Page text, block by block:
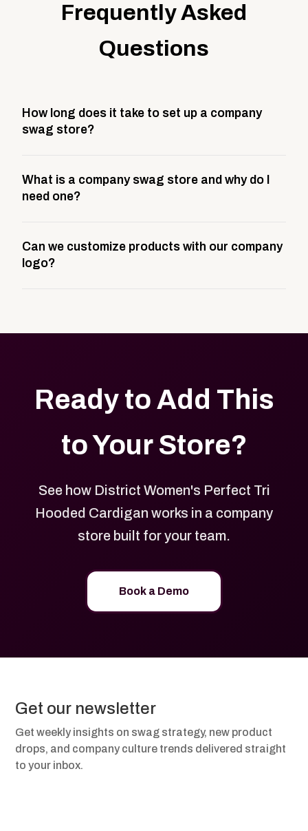
Frequently Asked
Questions
How long does it take to set up a company
swag store?
This includes store design, product curation,
branding setup, testing, and launch prep.
What is a company swag store and why do I
need one?
storefront built to match your web presence. It can
be public or private, and it gives your team,
Can we customize products with our company
logo?
Ready to Add This
to Your Store?
See how District Women's Perfect Tri
Hooded Cardigan works in a company
store built for your team.
Book a Demo
Get our newsletter
Get weekly insights on swag strategy, new product
drops, and company culture trends delivered straight
to your inbox.